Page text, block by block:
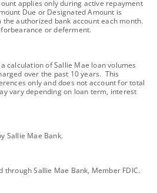
applies only during active repayment
Due or Designated Amount is
authorized bank account each month.
or deferment.
calculation of Sallie Mae loan volumes
over the past 10 years. This
only and does not account for total
vary depending on loan term, interest
Sallie Mae Bank.
Sallie Mae Bank, Member FDIC.